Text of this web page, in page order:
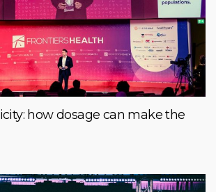
how dosage can make the